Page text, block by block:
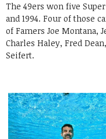
The 49ers won five
and 1994. Four of those
of Famers Joe Montana,
Charles Haley, Fred
Seifert.